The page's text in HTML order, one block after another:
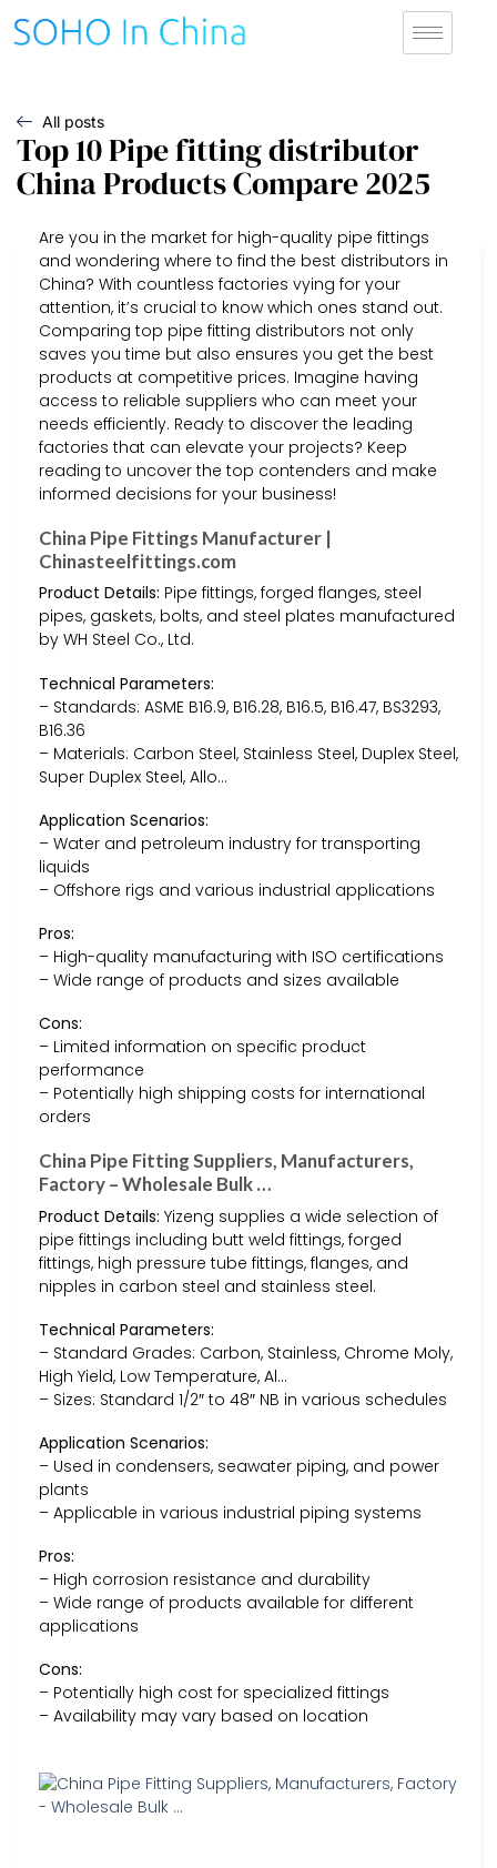
All posts
Top 10 Pipe fitting distributor
China Products Compare 2025
Are you in the market for high-quality pipe fittings
and wondering where to find the best distributors in
China? With countless factories vying for your
attention, it’s crucial to know which ones stand out.
Comparing top pipe fitting distributors not only
saves you time but also ensures you get the best
products at competitive prices. Imagine having
access to reliable suppliers who can meet your
needs efficiently. Ready to discover the leading
factories that can elevate your projects? Keep
reading to uncover the top contenders and make
informed decisions for your business!
China Pipe Fittings Manufacturer |
Chinasteelfittings.com
Product Details: Pipe fittings, forged flanges, steel
pipes, gaskets, bolts, and steel plates manufactured
by WH Steel Co., Ltd.
Technical Parameters:
– Standards: ASME B16.9, B16.28, B16.5, B16.47, BS3293,
B16.36
– Materials: Carbon Steel, Stainless Steel, Duplex Steel,
Super Duplex Steel, Allo…
Application Scenarios:
– Water and petroleum industry for transporting
liquids
– Offshore rigs and various industrial applications
Pros:
– High-quality manufacturing with ISO certifications
– Wide range of products and sizes available
Cons:
– Limited information on specific product
performance
– Potentially high shipping costs for international
orders
China Pipe Fitting Suppliers, Manufacturers,
Factory – Wholesale Bulk …
Product Details: Yizeng supplies a wide selection of
pipe fittings including butt weld fittings, forged
fittings, high pressure tube fittings, flanges, and
nipples in carbon steel and stainless steel.
Technical Parameters:
– Standard Grades: Carbon, Stainless, Chrome Moly,
High Yield, Low Temperature, Al…
– Sizes: Standard 1/2″ to 48″ NB in various schedules
Application Scenarios:
– Used in condensers, seawater piping, and power
plants
– Applicable in various industrial piping systems
Pros:
– High corrosion resistance and durability
– Wide range of products available for different
applications
Cons:
– Potentially high cost for specialized fittings
– Availability may vary based on location